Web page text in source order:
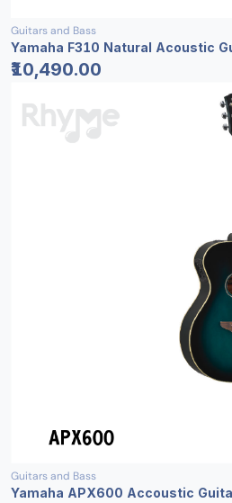
Guitars and Bass
Yamaha F310 Natural Acoustic
₹10,490.00
Guitars and Bass
Yamaha APX600 Accoustic